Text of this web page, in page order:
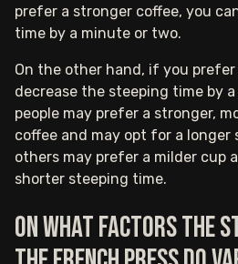
prefer a stronger coffee, you
time by a minute or two.
On the other hand, if you
decrease the steeping time by
people may prefer a stronger,
coffee and may opt for a longer
others may prefer a milder cup
shorter steeping time.
On what factors the